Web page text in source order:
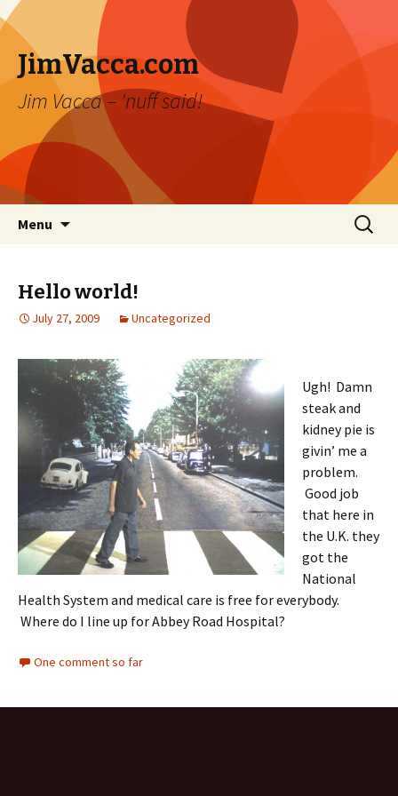
JimVacca.com
Jim Vacca – 'nuff said!
Menu
Search
for:
Hello world!
July 27, 2009 Uncategorized
Ugh! Damn
steak and
kidney pie is
givin’ me a
problem.
Good job
that here in
the U.K. they
got the
National
Health System and medical care is free for everybody.
Where do I line up for Abbey Road Hospital?
One comment so far